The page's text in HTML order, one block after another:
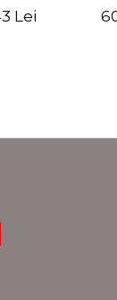
prior
Lei